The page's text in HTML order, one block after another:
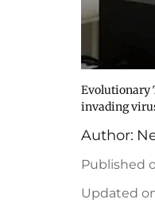
Evolutionary
invading
Author:
Published
Updated